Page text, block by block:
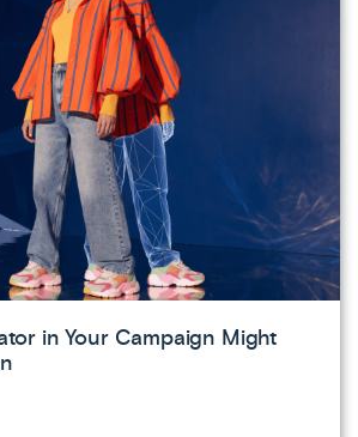
in Your Campaign Might